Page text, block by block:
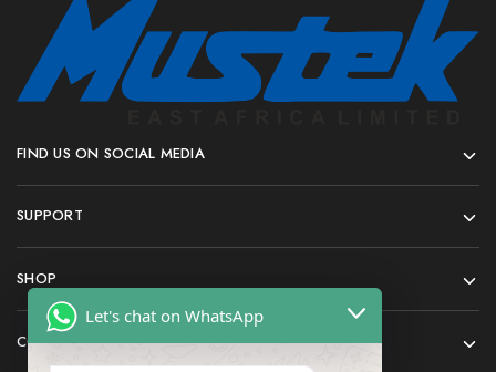
FIND US ON SOCIAL MEDIA
SUPPORT
SHOP
COMPANY
Let's chat on WhatsApp